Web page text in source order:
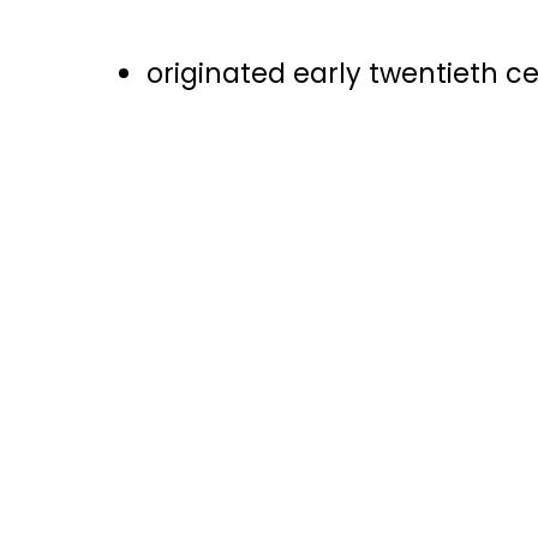
originated early twentieth